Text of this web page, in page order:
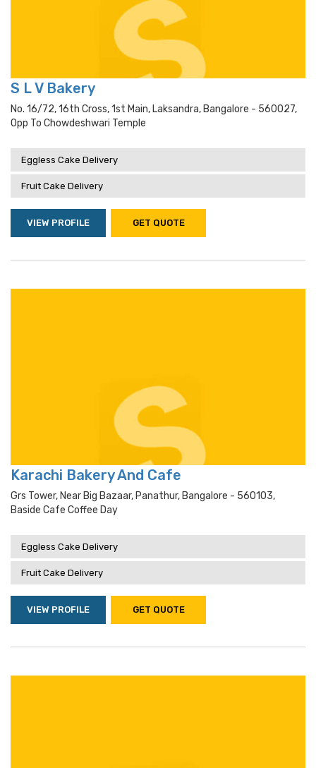
S L V Bakery
No. 16/72, 16th Cross, 1st Main, Laksandra, Bangalore - 560027,
Opp To Chowdeshwari Temple
Eggless Cake Delivery
Fruit Cake Delivery
VIEW PROFILE GET QUOTE
Karachi Bakery And Cafe
Grs Tower, Near Big Bazaar, Panathur, Bangalore - 560103,
Baside Cafe Coffee Day
Eggless Cake Delivery
Fruit Cake Delivery
VIEW PROFILE GET QUOTE